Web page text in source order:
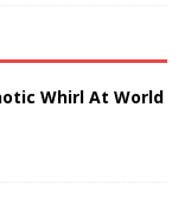
Whirl At World